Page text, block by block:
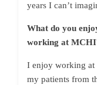
years I can’t
What do you
working at
I enjoy working
my patients from